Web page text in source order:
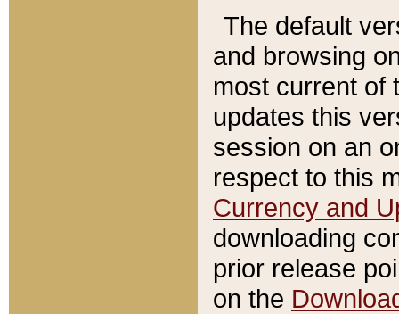
The default
and browsing
most current of
updates this
session on an
respect to this
Currency and
downloading
prior release
on the